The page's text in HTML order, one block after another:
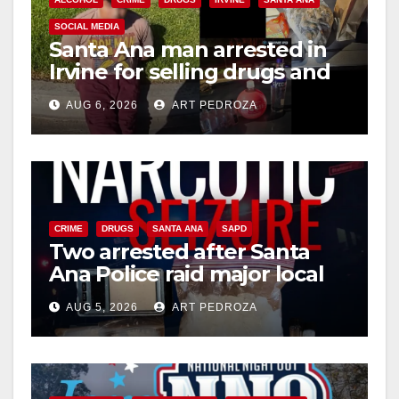
SOCIAL MEDIA
Santa Ana man arrested in
Irvine for selling drugs and
booze to minors via social
media
AUG 6, 2026 ART PEDROZA
CRIME DRUGS SANTA ANA SAPD
Two arrested after Santa
Ana Police raid major local
drug hub
AUG 5, 2026 ART PEDROZA